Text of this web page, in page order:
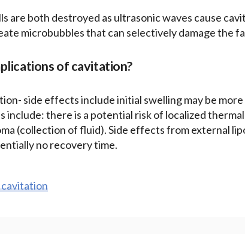
are both destroyed as ultrasonic waves cause
microbubbles that can selectively damage the
of cavitation?
side effects include initial swelling may be
include: there is a potential risk of localized
(collection of fluid). Side effects from external
no recovery time.